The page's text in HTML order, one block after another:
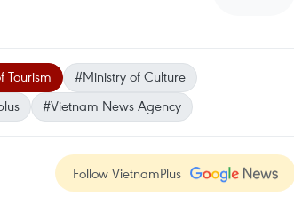
Tourism
#Ministry of Culture
#Vietnam News Agency
Follow VietnamPlus